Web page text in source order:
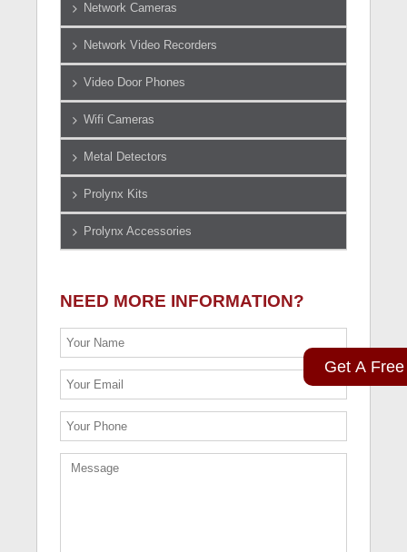
Get A
Network Cameras
Network Video Recorders
Video Door Phones
Wifi Cameras
Metal Detectors
Prolynx Kits
Prolynx Accessories
NEED MORE INFORMATION?